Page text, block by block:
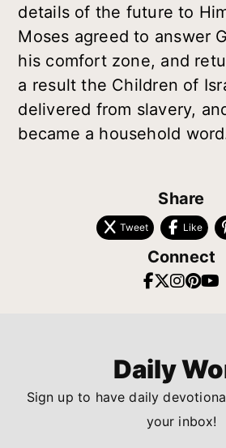
details of the future to
Moses agreed to answer
his comfort zone, and
a result the Children of
delivered from slavery,
became a household
Share
Tweet Like
Connect
Daily
Sign up to have daily
your inbox!